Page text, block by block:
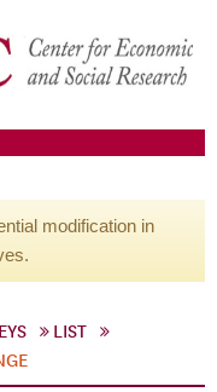
modification in
LIST